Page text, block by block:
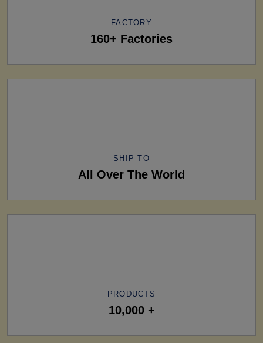
FACTORY
160+ Factories
SHIP TO
All Over The World
PRODUCTS
10,000 +